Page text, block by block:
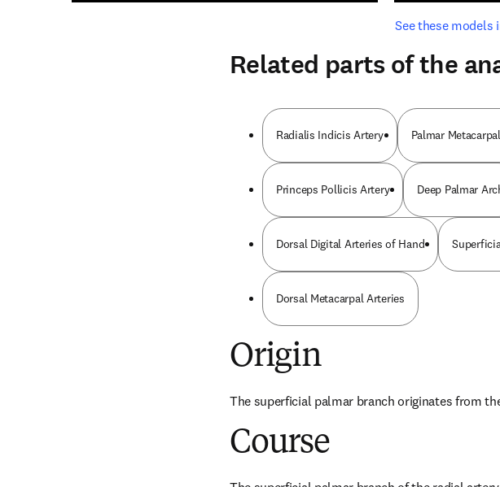
See these models
opens in new tab/
Related parts of the
Radialis Indicis Artery Palmar
Princeps Pollicis Artery Deep Palmar
Dorsal Digital Arteries of Hand
Dorsal Metacarpal Arteries
Origin
The superficial palmar branch originates from
Course